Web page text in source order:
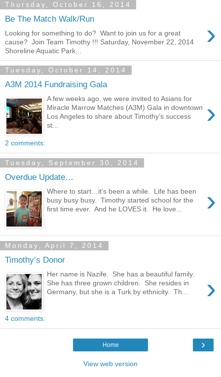
Thursday, October 16, 2014
Be The Match Walk/Run ›
Looking for something to do? Want to join us for a great
cause? Join Team Timothy !!! Saturday, November 22, 2014
Shoreline Aquatic Park...
Tuesday, October 14, 2014
A3M 2014 Fundraising Gala
›
A few weeks ago, we were invited to Asians for
Miracle Marrow Matches (A3M) Gala in downtown
Los Angeles to share about Timothy’s success
st...
2 comments:
Tuesday, September 30, 2014
Overdue Update…
›
Where to start…it’s been a while. Life has been
busy busy busy. Timothy started school for the
first time ever. And he LOVES it. He love...
Monday, April 7, 2014
Timothy’s Donor
›
Her name is Nazife. She has a beautiful family.
She has three grown children. She resides in
Germany, but she is a Turk by ethnicity. Th...
4 comments:
›
Home
View web version